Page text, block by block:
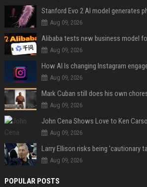
Stanford Evo 2 AI model generates
Aug 09, 2026
Alibaba tests new business model
Aug 09, 2026
Aug 09, 2026
Aug 09, 2026
John Cena Shows Love to Ken
Aug 09, 2026
Larry Ellison risks being 'cautionary
Aug 09, 2026
POPULAR POSTS